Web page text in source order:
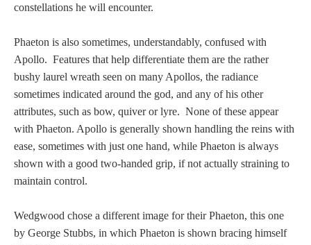
Psyche
Three Graces
Mortals
Asclepius/Hygeia
constellations he will encounter.
Phaeton is also sometimes, understandably, confused with
Apollo. Features that help differentiate them are the rather
bushy laurel wreath seen on many Apollos, the radiance
sometimes indicated around the god, and any of his other
attributes, such as bow, quiver or lyre. None of these appear
with Phaeton. Apollo is generally shown handling the reins with
ease, sometimes with just one hand, while Phaeton is always
shown with a good two-handed grip, if not actually straining to
maintain control.
Wedgwood chose a different image for their Phaeton, this one
by George Stubbs, in which Phaeton is shown bracing himself